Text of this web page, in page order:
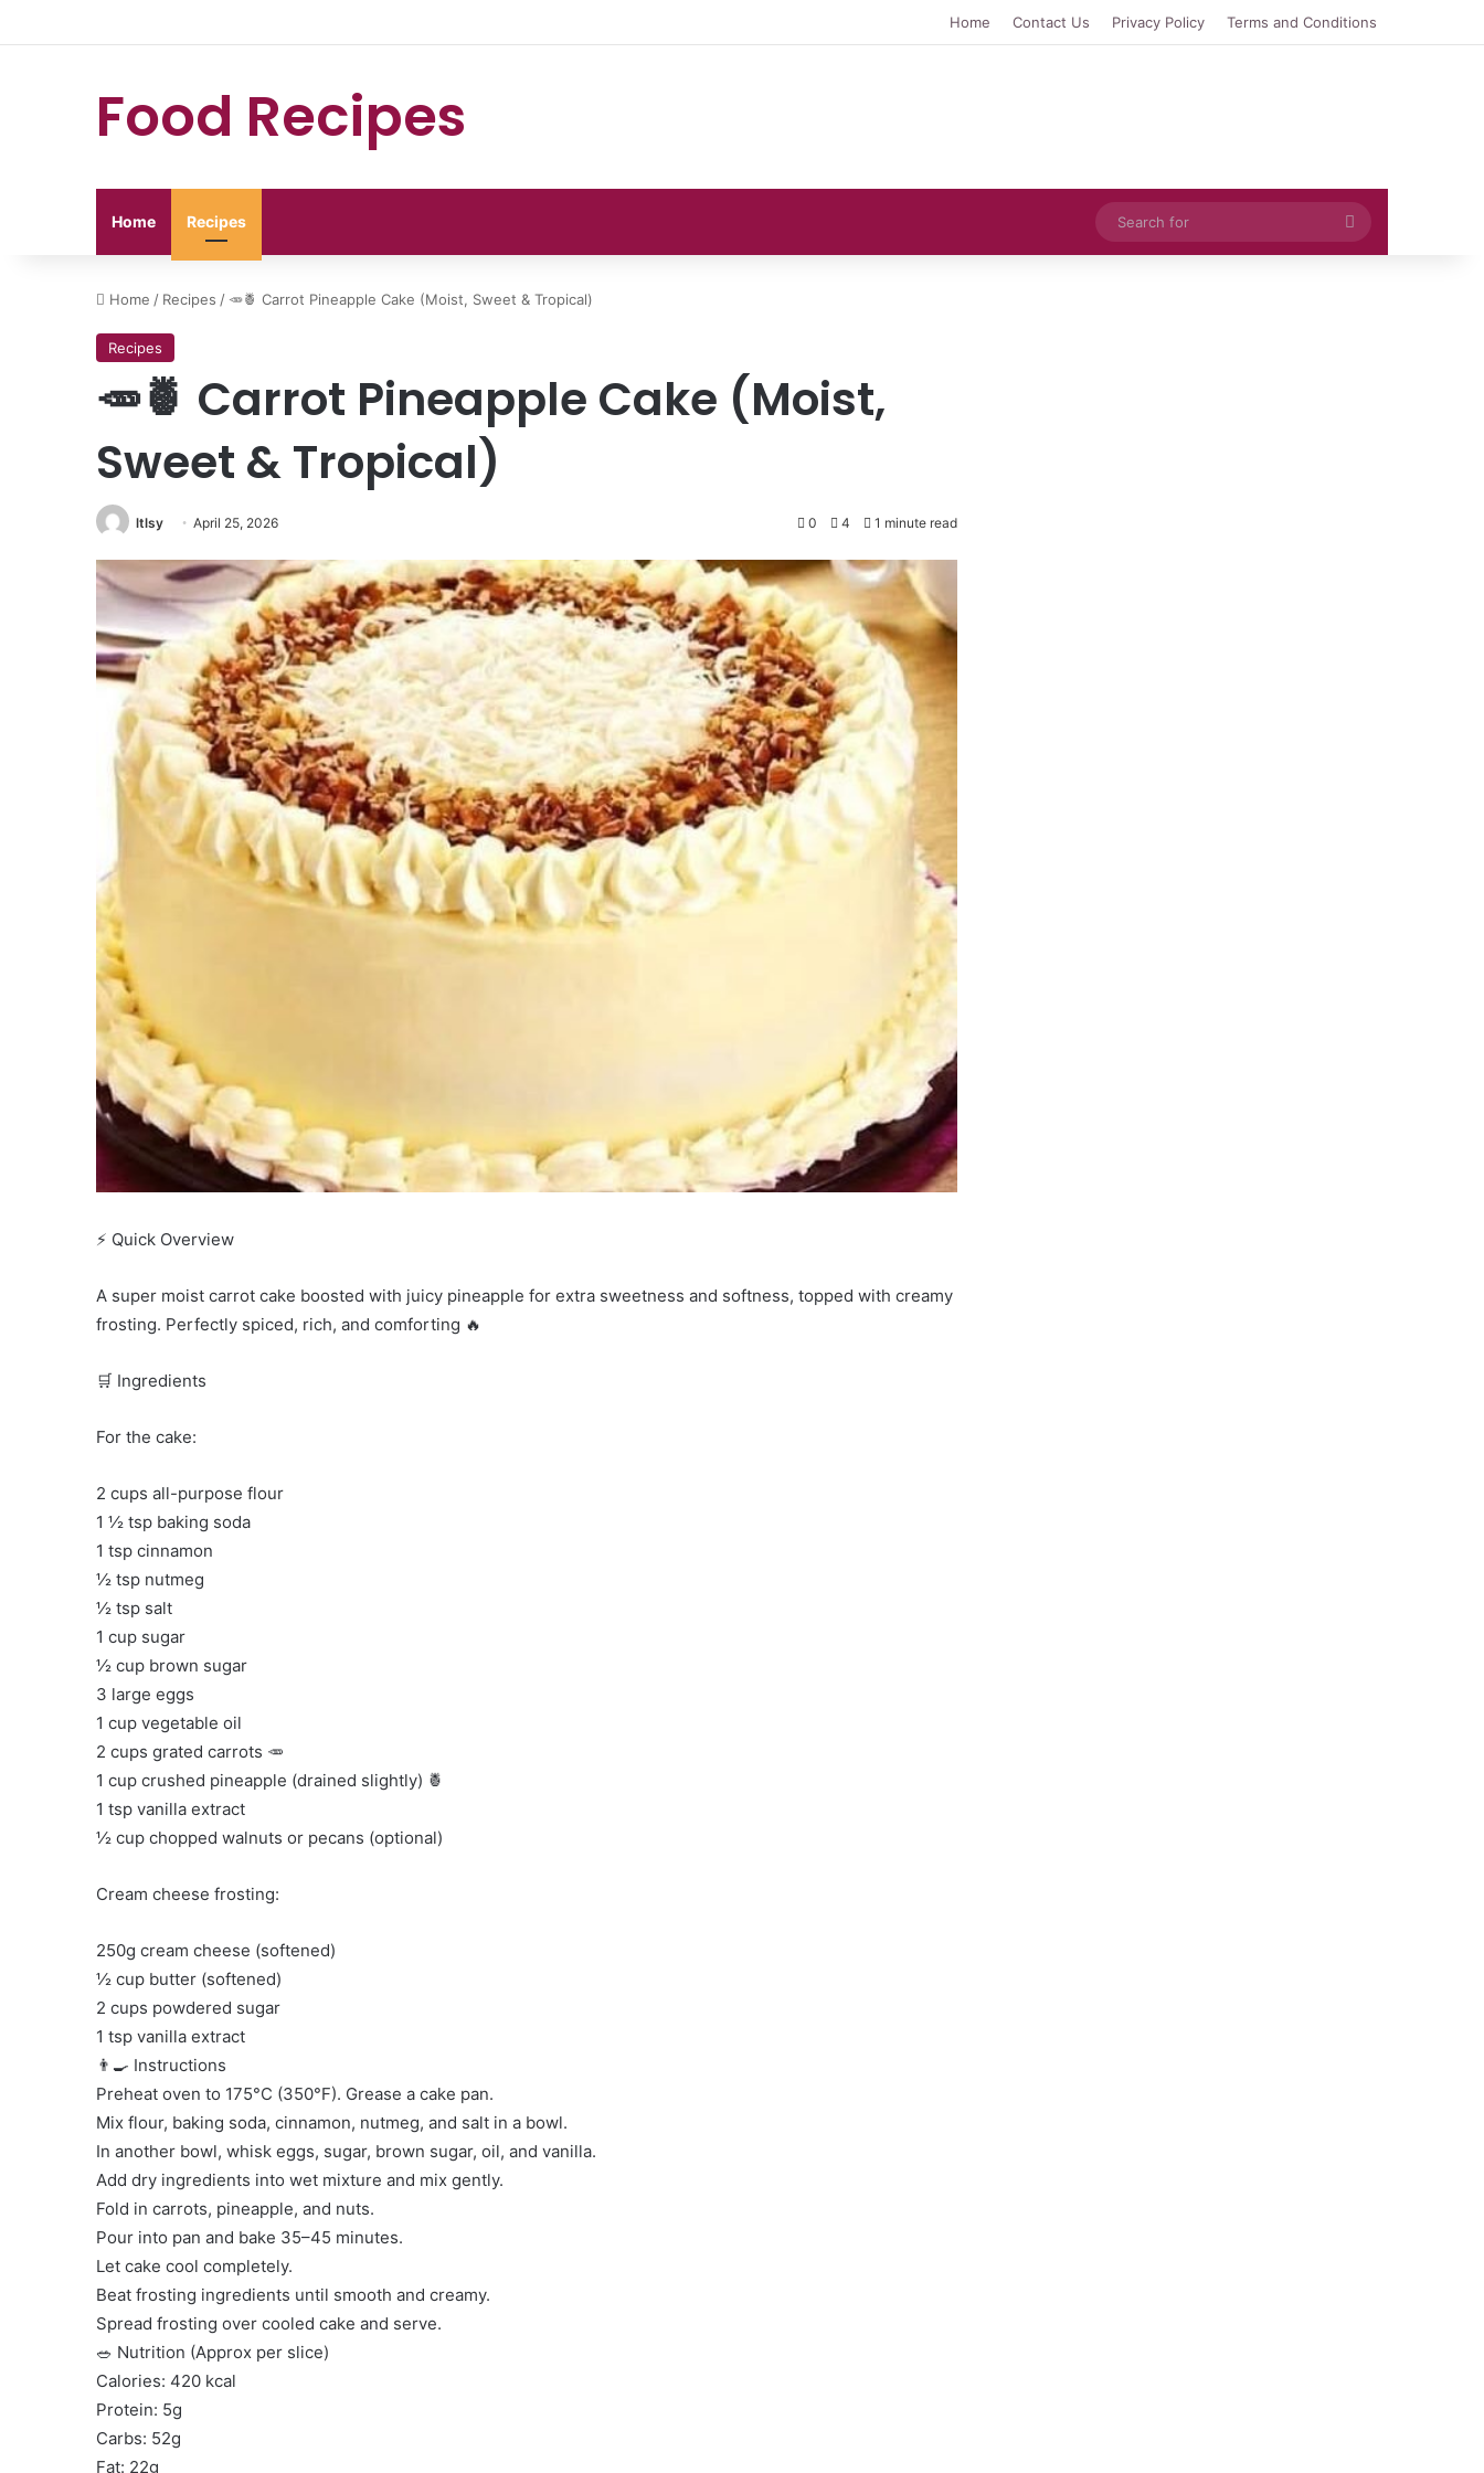
Home Contact Us Privacy Policy Terms and Conditions
Food Recipes
Home Recipes
Search
for
Home / Recipes / 🥕🍍 Carrot Pineapple Cake (Moist, Sweet & Tropical)
Recipes
🥕🍍 Carrot Pineapple Cake (Moist,
Sweet & Tropical)
ltlsy April 25, 2026 0 4 1 minute read
⚡ Quick Overview
A super moist carrot cake boosted with juicy pineapple for extra sweetness and softness, topped with creamy
frosting. Perfectly spiced, rich, and comforting 🔥
🛒 Ingredients
For the cake:
2 cups all-purpose flour
1 ½ tsp baking soda
1 tsp cinnamon
½ tsp nutmeg
½ tsp salt
1 cup sugar
½ cup brown sugar
3 large eggs
1 cup vegetable oil
2 cups grated carrots 🥕
1 cup crushed pineapple (drained slightly) 🍍
1 tsp vanilla extract
½ cup chopped walnuts or pecans (optional)
Cream cheese frosting:
250g cream cheese (softened)
½ cup butter (softened)
2 cups powdered sugar
1 tsp vanilla extract
👨‍🍳 Instructions
Preheat oven to 175°C (350°F). Grease a cake pan.
Mix flour, baking soda, cinnamon, nutmeg, and salt in a bowl.
In another bowl, whisk eggs, sugar, brown sugar, oil, and vanilla.
Add dry ingredients into wet mixture and mix gently.
Fold in carrots, pineapple, and nuts.
Pour into pan and bake 35–45 minutes.
Let cake cool completely.
Beat frosting ingredients until smooth and creamy.
Spread frosting over cooled cake and serve.
🥗 Nutrition (Approx per slice)
Calories: 420 kcal
Protein: 5g
Carbs: 52g
Fat: 22g